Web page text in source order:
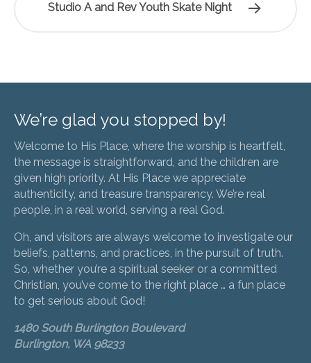
Studio A and Rev Youth Skate Night
We’re glad you stopped by!
Welcome to His Place, where the worship is heartfelt,
the message is straightforward, and the children are
given high priority. At His Place we appreciate
authenticity, and treasure transparency. We’re real
people, in a real world, serving a real God.
Oh, and visitors are always welcome to investigate our
beliefs, patterns, and practices, in the pursuit of truth.
So, whether you’re a spiritual seeker or a committed
Christian, you’ve come to the right place … a fun place
to get serious about God!
1480 South Burlington Boulevard
Burlington, WA 98233